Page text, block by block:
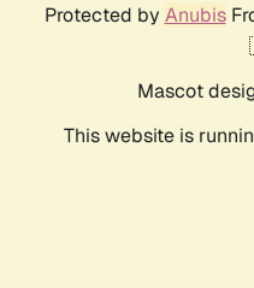
Protected by Anubis
Mascot
This website is